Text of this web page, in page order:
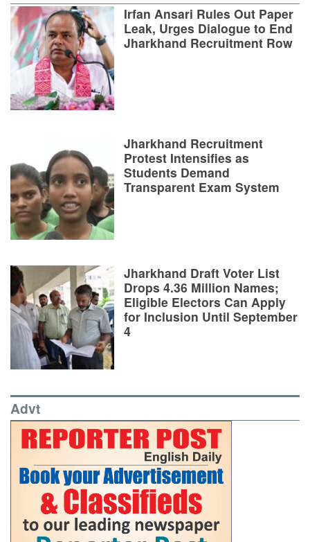
Irfan Ansari Rules Out Paper
Leak, Urges Dialogue to End
Jharkhand Recruitment Row
Jharkhand Recruitment
Protest Intensifies as
Students Demand
Transparent Exam System
Jharkhand Draft Voter List
Drops 4.36 Million Names;
Eligible Electors Can Apply
for Inclusion Until September
4
Advt